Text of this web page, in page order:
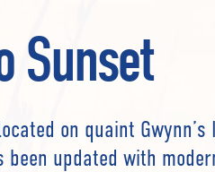
Sunset
on quaint Gwynn’s
updated with